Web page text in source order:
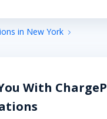
in New York
With